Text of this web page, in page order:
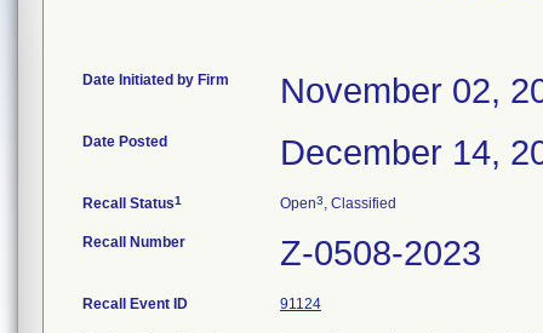
Date Initiated by Firm November 02,
Date Posted December 14,
Recall Status1 Open3, Classified
Recall Number Z-0508-2023
Recall Event ID 91124